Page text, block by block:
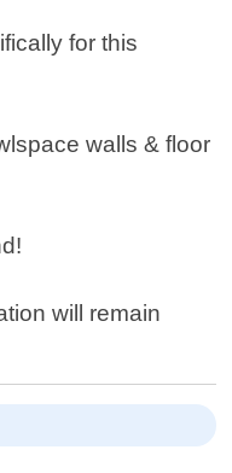
for this
walls & floor
will remain